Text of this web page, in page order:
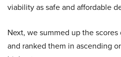
viability as safe and affordable
Next, we summed up the
and ranked them in ascending